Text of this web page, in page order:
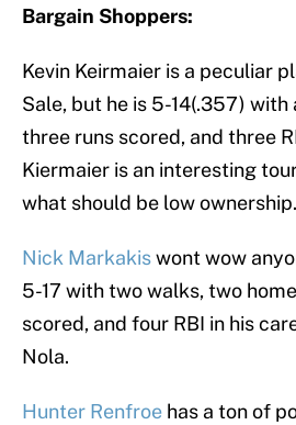
Bargain Shoppers:
Kevin Keirmaier is a peculiar
Sale, but he is 5-14(.357) with
three runs scored, and three
Kiermaier is an interesting
what should be low ownership.
Nick Markakiswont wow
5-17 with two walks, two
scored, and four RBI in his
Nola.
Hunter Renfroe has a ton of